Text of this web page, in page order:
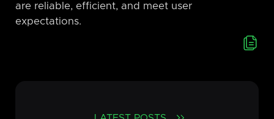
are reliable, efficient, and meet user
expectations.